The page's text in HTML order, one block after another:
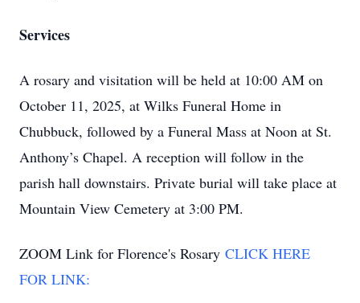
Services
A rosary and visitation will be held at 10:00 AM on
October 11, 2025, at Wilks Funeral Home in
Chubbuck, followed by a Funeral Mass at Noon at St.
Anthony’s Chapel. A reception will follow in the
parish hall downstairs. Private burial will take place at
Mountain View Cemetery at 3:00 PM.
ZOOM Link for Florence's Rosary CLICK HERE
FOR LINK: